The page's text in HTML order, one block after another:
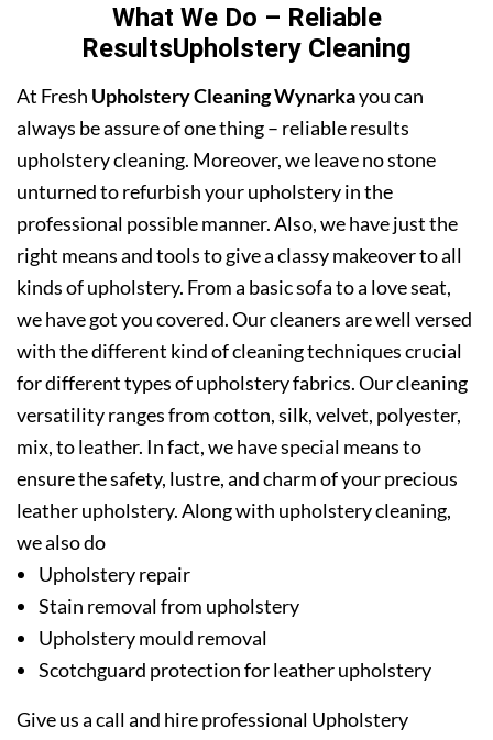
What We Do – Reliable
ResultsUpholstery Cleaning
At Fresh Upholstery Cleaning Wynarkayou can
always be assure of one thing – reliable results
upholstery cleaning. Moreover, we leave no stone
unturned to refurbish your upholstery in the
professional possible manner. Also, we have just the
right means and tools to give a classy makeover to all
kinds of upholstery. From a basic sofa to a love seat,
we have got you covered. Our cleaners are well versed
with the different kind of cleaning techniques crucial
for different types of upholstery fabrics. Our cleaning
versatility ranges from cotton, silk, velvet, polyester,
mix, to leather. In fact, we have special means to
ensure the safety, lustre, and charm of your precious
leather upholstery. Along with upholstery cleaning,
we also do
Upholstery repair
Stain removal from upholstery
Upholstery mould removal
Scotchguard protection for leather upholstery
Give us a call and hire professional Upholstery